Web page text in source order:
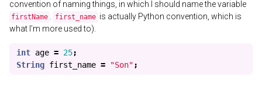
convention of naming things, in which I should name the variable
firstName . first_name is actually Python convention, which is
what I’m more used to).
int age = 25;
String first_name = "Son";